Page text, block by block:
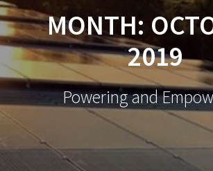
MONTH:
2019
Powering and